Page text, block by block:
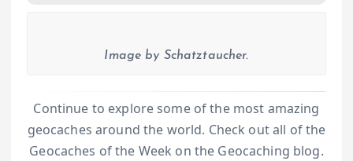
Image by Schatztaucher.
Continue to explore some of the most amazing
geocaches around the world. Check out all of the
Geocaches of the Week on the Geocaching blog.